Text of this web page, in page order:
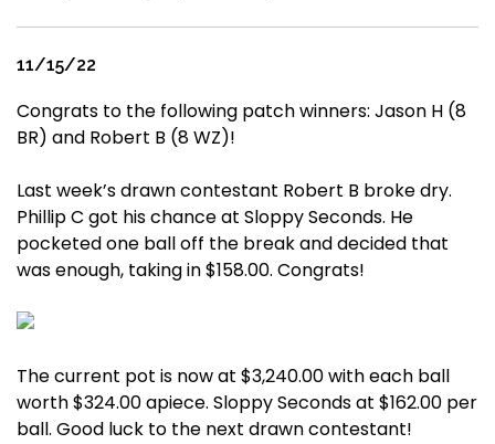
11/15/22
Congrats to the following patch winners: Jason H (8
BR) and Robert B (8 WZ)!
Last week’s drawn contestant Robert B broke dry.
Phillip C got his chance at Sloppy Seconds. He
pocketed one ball off the break and decided that
was enough, taking in $158.00. Congrats!
The current pot is now at $3,240.00 with each ball
worth $324.00 apiece. Sloppy Seconds at $162.00 per
ball. Good luck to the next drawn contestant!